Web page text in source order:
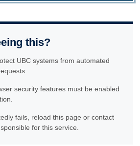
this?
UBC systems from automated
security features must be enabled
fails, reload this page or contact
for this service.